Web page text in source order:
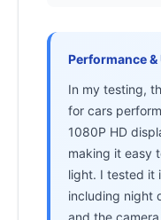
Performance
In my testing,
for cars
1080P HD
making it easy
light. I tested it
including night
and the